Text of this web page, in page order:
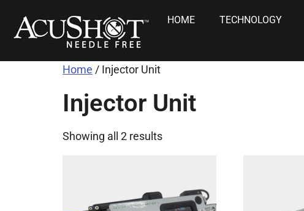
HOME TECHNOLOGY
Home / Injector Unit
Injector Unit
Showing all 2 results